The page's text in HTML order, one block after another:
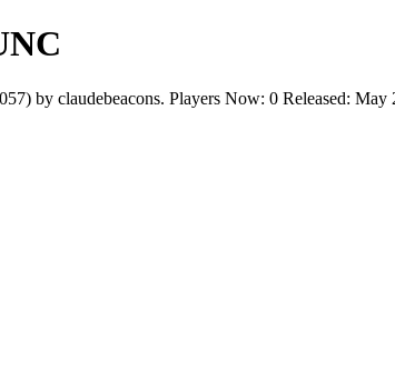
by claudebeacons. Players Now: 0 Released: